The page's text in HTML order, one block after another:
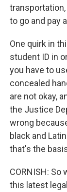
to go and pay
One quirk in
student ID in
you have to
concealed
are not okay,
the Justice
wrong
black and
that's the
CORNISH:
this latest